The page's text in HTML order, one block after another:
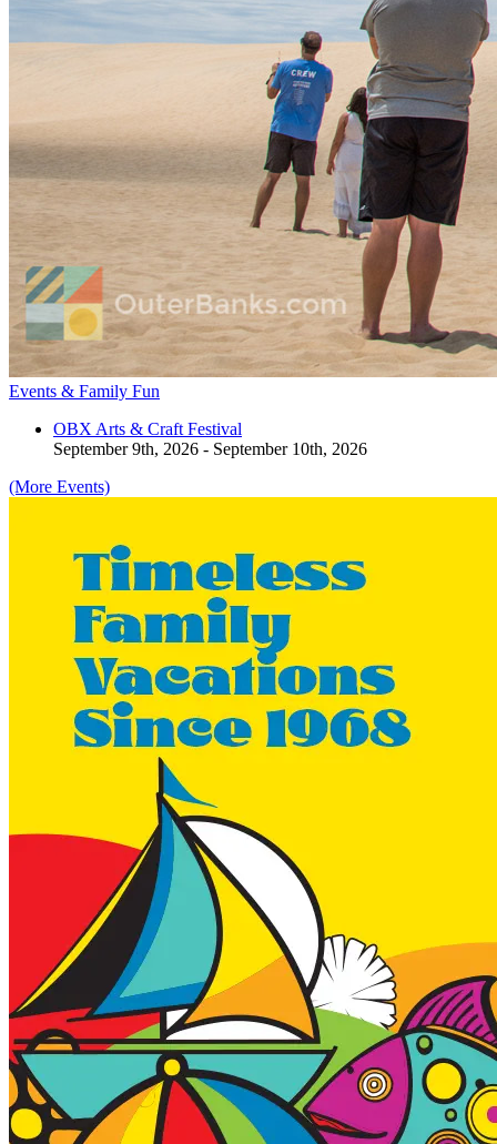
Events & Family Fun
OBX Arts & Craft Festival
September 9th, 2026 - September 10th, 2026
(More Events)